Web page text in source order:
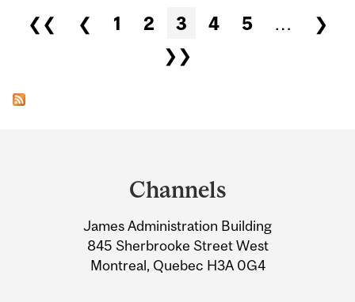
Pages
❮❮ ❮ 1 2 3 4 5 …
❯
❯❯
Information
Channels
James Administration Building
845 Sherbrooke Street West
Montreal, Quebec H3A 0G4